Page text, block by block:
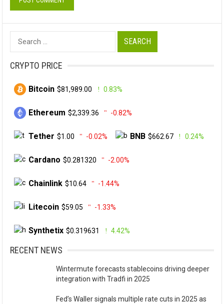
Search
for:
CRYPTO PRICE
Bitcoin $81,989.00 0.83%
Ethereum $2,339.36 -0.82%
Tether $1.00 -0.02% BNB $662.67 0.24%
Cardano $0.281320 -2.00%
Chainlink $10.64 -1.44%
Litecoin $59.05 -1.33%
Synthetix $0.319631 4.42%
RECENT NEWS
Wintermute forecasts stablecoins driving deeper
integration with Tradfi in 2025
Fed’s Waller signals multiple rate cuts in 2025 as